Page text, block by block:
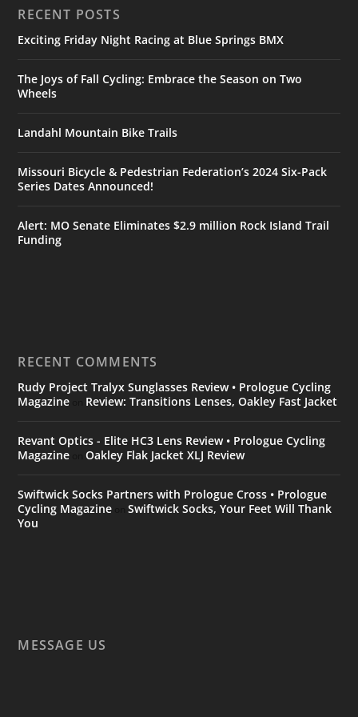
RECENT POSTS
Exciting Friday Night Racing at Blue Springs BMX
The Joys of Fall Cycling: Embrace the Season on Two
Wheels
Landahl Mountain Bike Trails
Missouri Bicycle & Pedestrian Federation’s 2024 Six-Pack
Series Dates Announced!
Alert: MO Senate Eliminates $2.9 million Rock Island Trail
Funding
RECENT COMMENTS
Rudy Project Tralyx Sunglasses Review • Prologue Cycling
Magazine
Review: Transitions Lenses, Oakley Fast Jacket
Revant Optics - Elite HC3 Lens Review • Prologue Cycling
Magazine onOakley Flak Jacket XLJ Review
Swiftwick Socks Partners with Prologue Cross • Prologue
Cycling Magazine onSwiftwick Socks, Your Feet Will Thank
You
MESSAGE US